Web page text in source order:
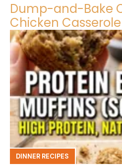
Dump-and-Bake
Chicken Casserole
DINNER RECIPES